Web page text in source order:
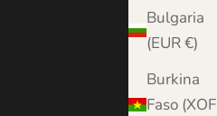
Bulgaria
(EUR €)
Burkina
Faso (XOF